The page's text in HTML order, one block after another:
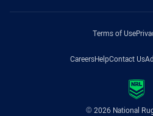
Terms of Use
CareersHelpContact Us
© 2026 National